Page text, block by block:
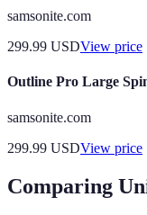
samsonite.com
299.99 USDView price
Outline Pro Large
samsonite.com
299.99 USDView price
Comparing